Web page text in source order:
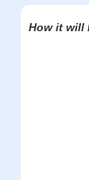
How it will